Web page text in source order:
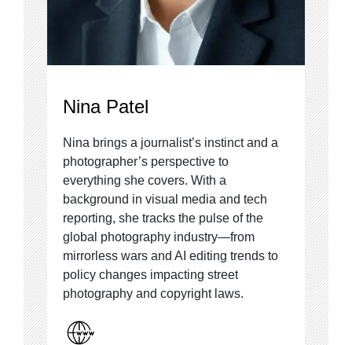
Nina Patel
Nina brings a journalist’s instinct and a
photographer’s perspective to
everything she covers. With a
background in visual media and tech
reporting, she tracks the pulse of the
global photography industry—from
mirrorless wars and AI editing trends to
policy changes impacting street
photography and copyright laws.